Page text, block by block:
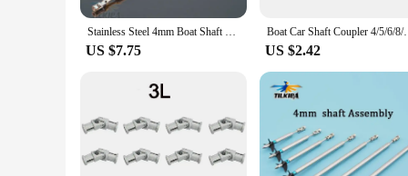
Stainless Steel 4mm Boat Shaft Drive Shaft +Cardan Joint+3 Blades Propeller +Stainless Steel Shaft Sleeve+ Prop Nut For Rc Boat
US $7.75
Boat Car Shaft Coupler 4/5/6/8/10mm
US $2.42